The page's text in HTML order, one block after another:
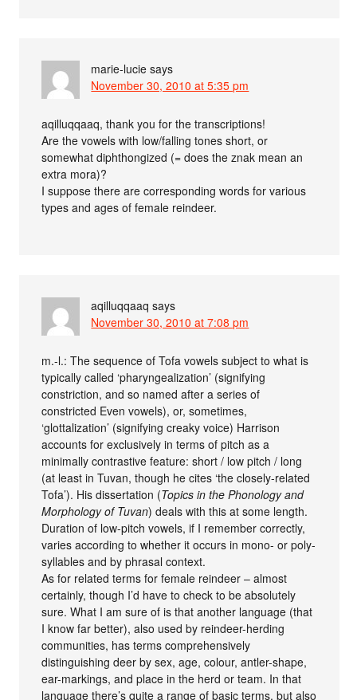
marie-lucie says
November 30, 2010 at 5:35 pm
aqilluqqaaq, thank you for the transcriptions!
Are the vowels with low/falling tones short, or
somewhat diphthongized (= does the znak mean an
extra mora)?
I suppose there are corresponding words for various
types and ages of female reindeer.
aqilluqqaaq says
November 30, 2010 at 7:08 pm
m.-l.: The sequence of Tofa vowels subject to what is
typically called ‘pharyngealization’ (signifying
constriction, and so named after a series of
constricted Even vowels), or, sometimes,
‘glottalization’ (signifying creaky voice) Harrison
accounts for exclusively in terms of pitch as a
minimally contrastive feature: short / low pitch / long
(at least in Tuvan, though he cites ‘the closely-related
Tofa’). His dissertation (Topics in the Phonology and
Morphology of Tuvan) deals with this at some length.
Duration of low-pitch vowels, if I remember correctly,
varies according to whether it occurs in mono- or poly-
syllables and by phrasal context.
As for related terms for female reindeer – almost
certainly, though I’d have to check to be absolutely
sure. What I am sure of is that another language (that
I know far better), also used by reindeer-herding
communities, has terms comprehensively
distinguishing deer by sex, age, colour, antler-shape,
ear-markings, and place in the herd or team. In that
language there’s quite a range of basic terms, but also